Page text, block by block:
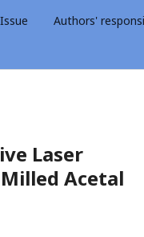
Authors'
Laser
Acetal